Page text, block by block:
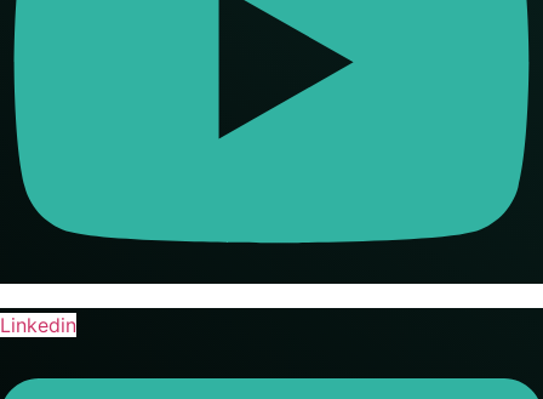
Linkedin